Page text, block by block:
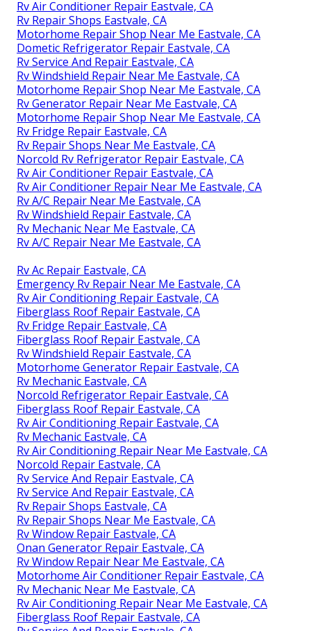
Rv Air Conditioner Repair Eastvale, CA
Rv Repair Shops Eastvale, CA
Motorhome Repair Shop Near Me Eastvale, CA
Dometic Refrigerator Repair Eastvale, CA
Rv Service And Repair Eastvale, CA
Rv Windshield Repair Near Me Eastvale, CA
Motorhome Repair Shop Near Me Eastvale, CA
Rv Generator Repair Near Me Eastvale, CA
Motorhome Repair Shop Near Me Eastvale, CA
Rv Fridge Repair Eastvale, CA
Rv Repair Shops Near Me Eastvale, CA
Norcold Rv Refrigerator Repair Eastvale, CA
Rv Air Conditioner Repair Eastvale, CA
Rv Air Conditioner Repair Near Me Eastvale, CA
Rv A/C Repair Near Me Eastvale, CA
Rv Windshield Repair Eastvale, CA
Rv Mechanic Near Me Eastvale, CA
Rv A/C Repair Near Me Eastvale, CA
Rv Ac Repair Eastvale, CA
Emergency Rv Repair Near Me Eastvale, CA
Rv Air Conditioning Repair Eastvale, CA
Fiberglass Roof Repair Eastvale, CA
Rv Fridge Repair Eastvale, CA
Fiberglass Roof Repair Eastvale, CA
Rv Windshield Repair Eastvale, CA
Motorhome Generator Repair Eastvale, CA
Rv Mechanic Eastvale, CA
Norcold Refrigerator Repair Eastvale, CA
Fiberglass Roof Repair Eastvale, CA
Rv Air Conditioning Repair Eastvale, CA
Rv Mechanic Eastvale, CA
Rv Air Conditioning Repair Near Me Eastvale, CA
Norcold Repair Eastvale, CA
Rv Service And Repair Eastvale, CA
Rv Service And Repair Eastvale, CA
Rv Repair Shops Eastvale, CA
Rv Repair Shops Near Me Eastvale, CA
Rv Window Repair Eastvale, CA
Onan Generator Repair Eastvale, CA
Rv Window Repair Near Me Eastvale, CA
Motorhome Air Conditioner Repair Eastvale, CA
Rv Mechanic Near Me Eastvale, CA
Rv Air Conditioning Repair Near Me Eastvale, CA
Fiberglass Roof Repair Eastvale, CA